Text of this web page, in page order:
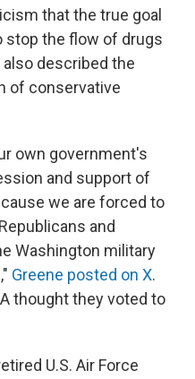
that the true goal
stop the flow of drugs
described the
of conservative
own government's
and support of
we are forced to
and
Washington military
Greene posted on X.
thought they voted to
U.S. Air Force